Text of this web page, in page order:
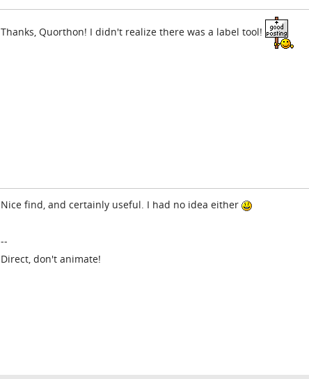
Thanks, Quorthon! I didn't realize there was a label tool!
Nice find, and certainly useful. I had no idea either
--
Direct, don't animate!